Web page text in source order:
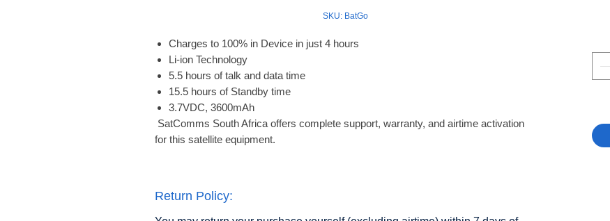
SKU: BatGo
Charges to 100% in Device in just 4 hours
Li-ion Technology
5.5 hours of talk and data time
15.5 hours of Standby time
3.7VDC, 3600mAh
for this satellite equipment.
Return Policy: